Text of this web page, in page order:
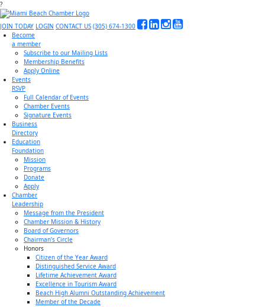
?
JOIN TODAY LOGIN CONTACT US (305) 674-1300
Become
a member
Subscribe to our Mailing Lists
Membership Benefits
Apply Online
Events
RSVP
Full Calendar of Events
Chamber Events
Signature Events
Business
Directory
Education
Foundation
Mission
Programs
Donate
Apply
Chamber
Leadership
Message from the President
Chamber Mission & History
Board of Governors
Chairman’s Circle
Honors
Citizen of the Year Award
Distinguished Service Award
Lifetime Achievement Award
Excellence in Tourism Award
Beach High Alumni Outstanding Achievement
Member of the Decade